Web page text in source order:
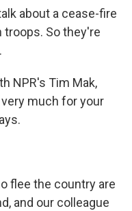
about a cease-fire
troops. So they're
NPR's Tim Mak,
much for your
flee the country are
and our colleague